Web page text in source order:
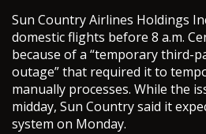
Sun Country Airlines Holdings
domestic flights before 8 a.m.
because of a “temporary third-
outage” that required it to
manually processes. While the
midday, Sun Country said it
system on Monday.